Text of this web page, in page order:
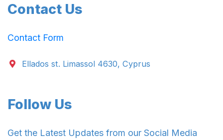
Contact Us
Contact Form
Ellados st. Limassol 4630, Cyprus
Follow Us
Get the Latest Updates from our Social Media